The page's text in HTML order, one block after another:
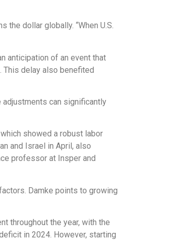
the dollar globally. “When U.S.
anticipation of an event that
This delay also benefited
can significantly
showed a robust labor
and Israel in April, also
professor at Insper and
Damke points to growing
throughout the year, with the
in 2024. However, starting